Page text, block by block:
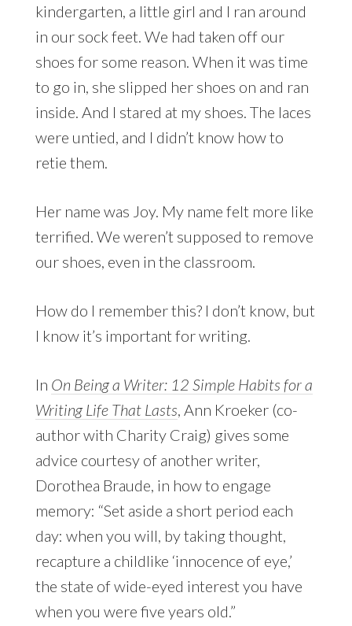
kindergarten, a little girl and I ran around
in our sock feet. We had taken off our
shoes for some reason. When it was time
to go in, she slipped her shoes on and ran
inside. And I stared at my shoes. The laces
were untied, and I didn’t know how to
retie them.
Her name was Joy. My name felt more like
terrified. We weren’t supposed to remove
our shoes, even in the classroom.
How do I remember this? I don’t know, but
I know it’s important for writing.
In On Being a Writer: 12 Simple Habits for a
Writing Life That Lasts , Ann Kroeker (co-
author with Charity Craig) gives some
advice courtesy of another writer,
Dorothea Braude, in how to engage
memory: “Set aside a short period each
day: when you will, by taking thought,
recapture a childlike ‘innocence of eye,’
the state of wide-eyed interest you have
when you were five years old.”